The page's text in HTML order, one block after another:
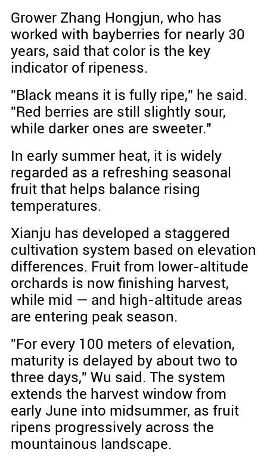
Grower Zhang Hongjun, who has
worked with bayberries for nearly 30
years, said that color is the key
indicator of ripeness.
"Black means it is fully ripe," he said.
"Red berries are still slightly sour,
while darker ones are sweeter."
In early summer heat, it is widely
regarded as a refreshing seasonal
fruit that helps balance rising
temperatures.
Xianju has developed a staggered
cultivation system based on elevation
differences. Fruit from lower-altitude
orchards is now finishing harvest,
while mid — and high-altitude areas
are entering peak season.
"For every 100 meters of elevation,
maturity is delayed by about two to
three days," Wu said. The system
extends the harvest window from
early June into midsummer, as fruit
ripens progressively across the
mountainous landscape.